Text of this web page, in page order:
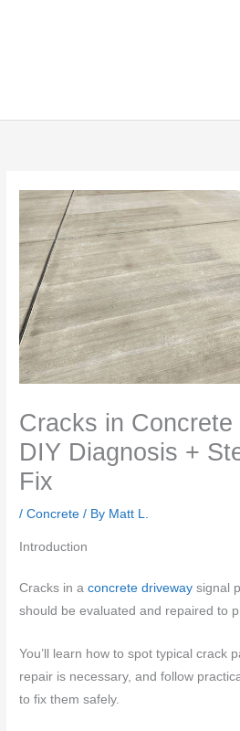
Cracks in Concrete
DIY Diagnosis +
Fix
/Concrete / By Matt L.
Introduction
Cracks in aconcrete driveway signal
should be evaluated and repaired to
You’ll learn how to spot typical crack
repair is necessary, and follow
to fix them safely.